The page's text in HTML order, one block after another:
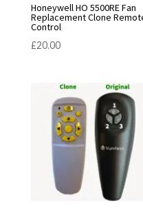
Honeywell HO 5500RE Fan
Replacement Clone
Control
£20.00